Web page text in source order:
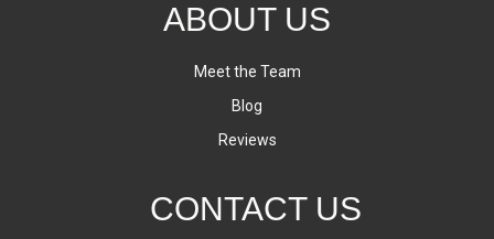
ABOUT US
Meet the Team
Blog
Reviews
CONTACT US